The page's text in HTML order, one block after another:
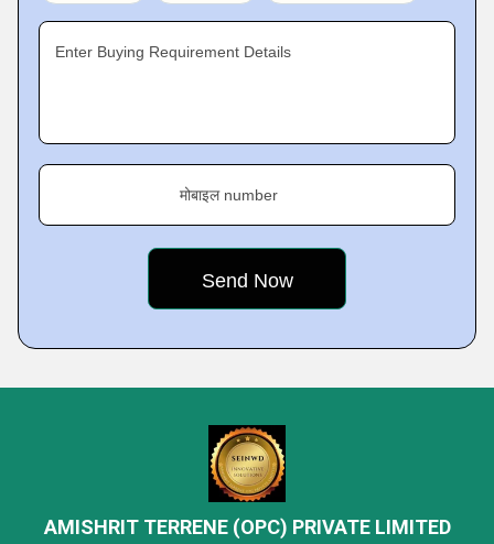
Enter Buying Requirement Details
मोबाइल number
AMISHRIT TERRENE (OPC) PRIVATE LIMITED